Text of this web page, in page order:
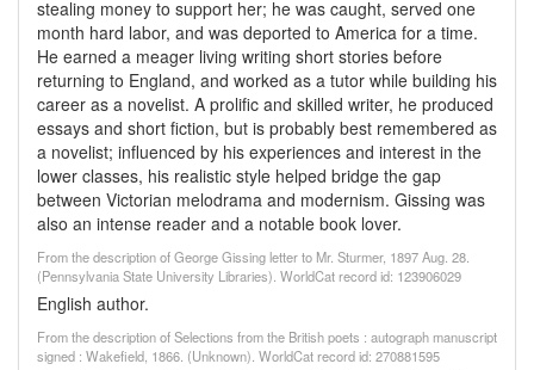
stealing money to support her; he was caught, served one
month hard labor, and was deported to America for a time.
He earned a meager living writing short stories before
returning to England, and worked as a tutor while building his
career as a novelist. A prolific and skilled writer, he produced
essays and short fiction, but is probably best remembered as
a novelist; influenced by his experiences and interest in the
lower classes, his realistic style helped bridge the gap
between Victorian melodrama and modernism. Gissing was
also an intense reader and a notable book lover.
From the description of George Gissing letter to Mr. Sturmer, 1897 Aug. 28.
(Pennsylvania State University Libraries). WorldCat record id: 123906029
English author.
From the description of Selections from the British poets : autograph manuscript
signed : Wakefield, 1866. (Unknown). WorldCat record id: 270881595